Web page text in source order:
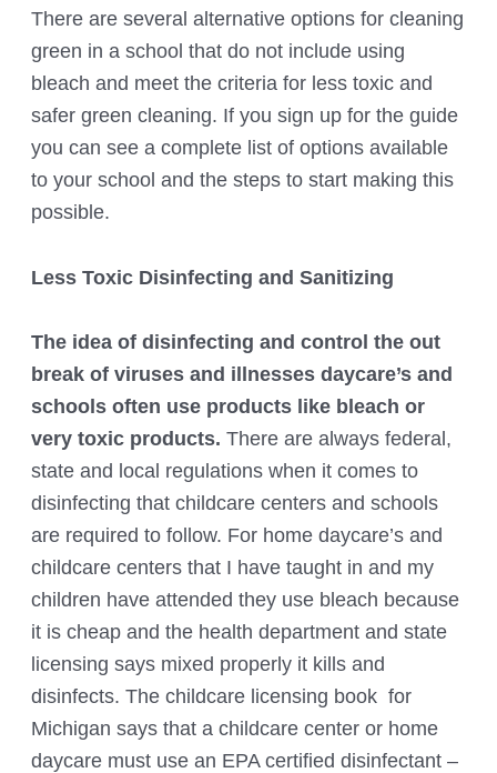
There are several alternative options for cleaning
green in a school that do not include using
bleach and meet the criteria for less toxic and
safer green cleaning. If you sign up for the guide
you can see a complete list of options available
to your school and the steps to start making this
possible.
Less Toxic Disinfecting and Sanitizing
The idea of disinfecting and control the out
break of viruses and illnesses daycare’s and
schools often use products like bleach or
very toxic products. There are always federal,
state and local regulations when it comes to
disinfecting that childcare centers and schools
are required to follow. For home daycare’s and
childcare centers that I have taught in and my
children have attended they use bleach because
it is cheap and the health department and state
licensing says mixed properly it kills and
disinfects. The childcare licensing book for
Michigan says that a childcare center or home
daycare must use an EPA certified disinfectant –